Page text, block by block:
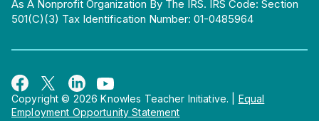
As A Nonprofit Organization By The IRS. IRS Code: Section
501(c)(3) Tax Identification Number: 01-0485964
Copyright © 2026 Knowles Teacher Initiative.
Equal
Employment Opportunity Statement